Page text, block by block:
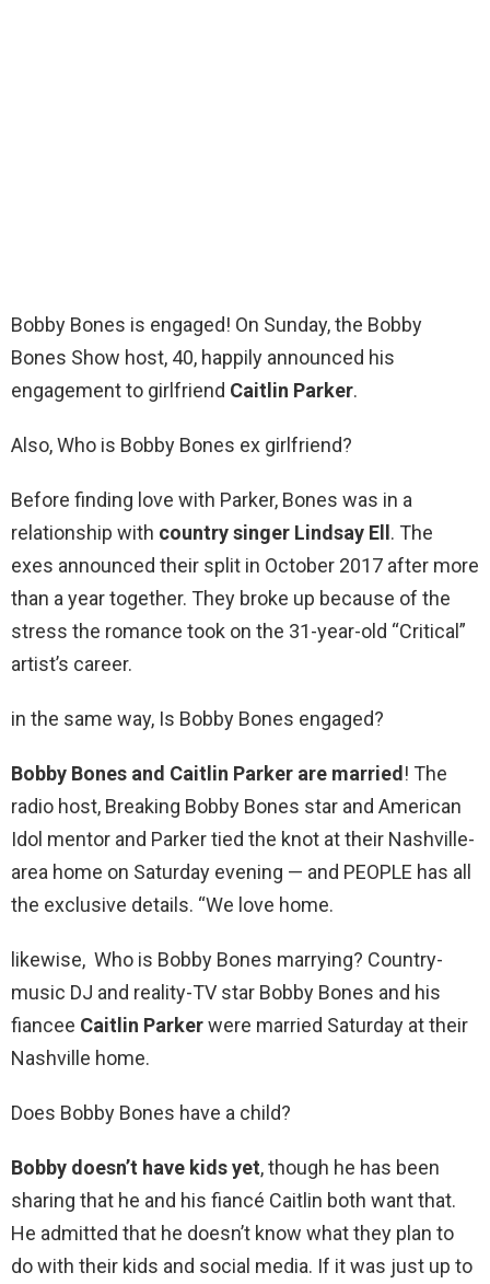
Bobby Bones is engaged! On Sunday, the Bobby
Bones Show host, 40, happily announced his
engagement to girlfriend Caitlin Parker.
Also, Who is Bobby Bones ex girlfriend?
Before finding love with Parker, Bones was in a
relationship with country singer Lindsay Ell . The
exes announced their split in October 2017 after more
than a year together. They broke up because of the
stress the romance took on the 31-year-old “Critical”
artist’s career.
in the same way, Is Bobby Bones engaged?
Bobby Bones and Caitlin Parker are married ! The
radio host, Breaking Bobby Bones star and American
Idol mentor and Parker tied the knot at their Nashville-
area home on Saturday evening — and PEOPLE has all
the exclusive details. “We love home.
likewise, Who is Bobby Bones marrying? Country-
music DJ and reality-TV star Bobby Bones and his
fiancee Caitlin Parkerwere married Saturday at their
Nashville home.
Does Bobby Bones have a child?
Bobby doesn’t have kids yet, though he has been
sharing that he and his fiancé Caitlin both want that.
He admitted that he doesn’t know what they plan to
do with their kids and social media. If it was just up to